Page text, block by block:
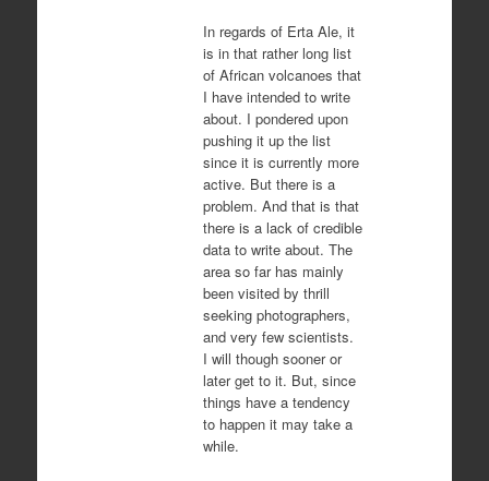
In regards of Erta Ale, it
is in that rather long list
of African volcanoes that
I have intended to write
about. I pondered upon
pushing it up the list
since it is currently more
active. But there is a
problem. And that is that
there is a lack of credible
data to write about. The
area so far has mainly
been visited by thrill
seeking photographers,
and very few scientists.
I will though sooner or
later get to it. But, since
things have a tendency
to happen it may take a
while.